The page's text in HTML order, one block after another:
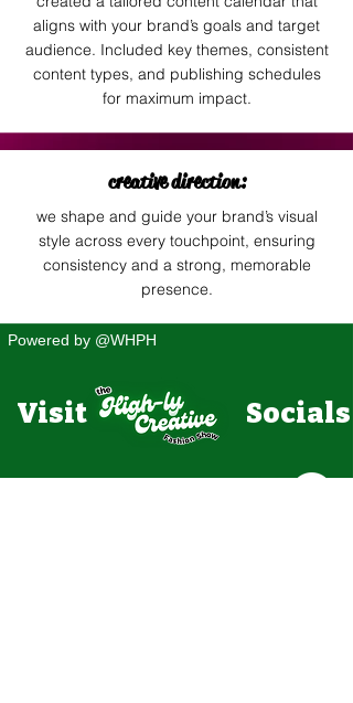
aligns with your brand’s goals and target
audience. Included key themes, consistent
content types, and publishing schedules
for maximum impact.
creative direction:
we shape and guide your brand’s visual
style across every touchpoint, ensuring
consistency and a strong, memorable
presence.
Powered by @WHPH
Visit Socials